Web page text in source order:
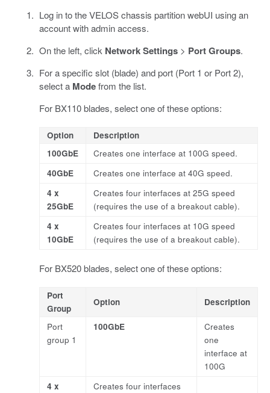
Log in to the VELOS chassis partition webUI using an
account with admin access.
On the left, click Network Settings> Port Groups.
For a specific slot (blade) and port (Port 1 or Port 2),
select a Modefrom the list.
For BX110 blades, select one of these options:
Option
Description
100GbE
Creates one interface at 100G speed.
40GbE
Creates one interface at 40G speed.
4 x
25GbE
Creates four interfaces at 25G speed
(requires the use of a breakout cable).
4 x
10GbE
Creates four interfaces at 10G speed
(requires the use of a breakout cable).
For BX520 blades, select one of these options:
Port
Group
Option Description
Port
group 1
100GbE
Creates
one
interface at
100G
4 x
Creates four interfaces